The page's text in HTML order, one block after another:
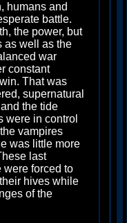
humans and
battle.
the power, but
as well as the
war
constant
That was
supernatural
the tide
were in control
vampires
was little more
last
were forced to
hives while
of the